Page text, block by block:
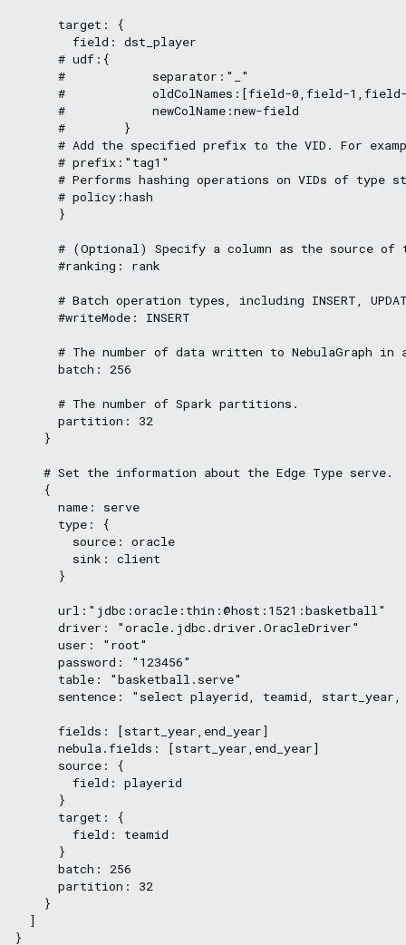
      target: {
        field: dst_player
      # udf:{
      #            separator:"_"
#            oldColNames:[field-0,field-
      #            newColName:new-field
      #        }
# Add the specified prefix to the VID. For
      # prefix:"tag1"
# Performs hashing operations on VIDs of type
      # policy:hash
      }
# (Optional) Specify a column as the source of
      #ranking: rank
# Batch operation types, including INSERT,
      #writeMode: INSERT
# The number of data written to NebulaGraph in
      batch: 256
      # The number of Spark partitions.
      partition: 32
    }
    # Set the information about the Edge Type serve.
    {
      name: serve
      type: {
        source: oracle
        sink: client
      }
      url:"jdbc:oracle:thin:@host:1521:basketball"
      driver: "oracle.jdbc.driver.OracleDriver"
      user: "root"
      password: "123456"
      table: "basketball.serve"
sentence: "select playerid, teamid,
      fields: [start_year,end_year]
      nebula.fields: [start_year,end_year]
      source: {
        field: playerid
      }
      target: {
        field: teamid
      }
      batch: 256
      partition: 32
    }
  ]